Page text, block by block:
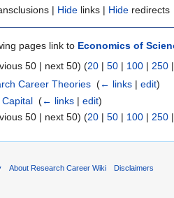
| Hide links | Hide redirects
pages link to Economics of
50 | next 50) (20 | 50 | 100 | 250 |
Career Theories ‎(← links |edit)
Capital ‎(← links |edit)
50 | next 50) (20 | 50 | 100 | 250 |
About Research Career Wiki Disclaimers